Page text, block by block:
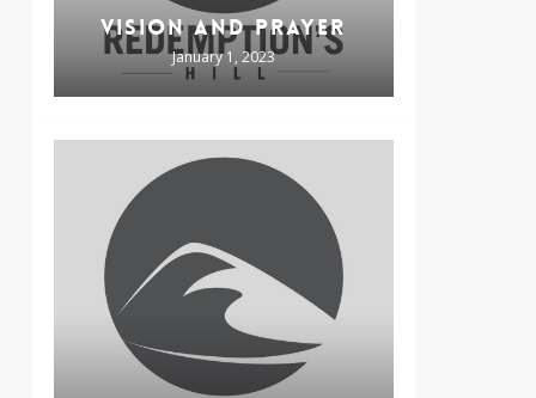
VISION AND PRAYER
January 1, 2023